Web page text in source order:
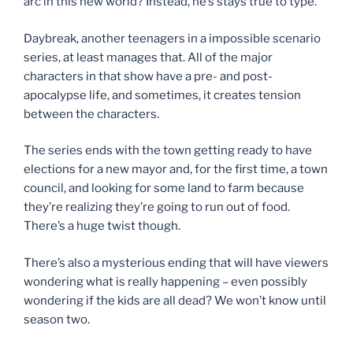
Daybreak, another teenagers in a impossible scenario
series, at least manages that. All of the major
characters in that show have a pre- and post-
apocalypse life, and sometimes, it creates tension
between the characters.
The series ends with the town getting ready to have
elections for a new mayor and, for the first time, a town
council, and looking for some land to farm because
they’re realizing they’re going to run out of food.
There’s a huge twist though.
There’s also a mysterious ending that will have viewers
wondering what is really happening – even possibly
wondering if the kids are all dead? We won’t know until
season two.